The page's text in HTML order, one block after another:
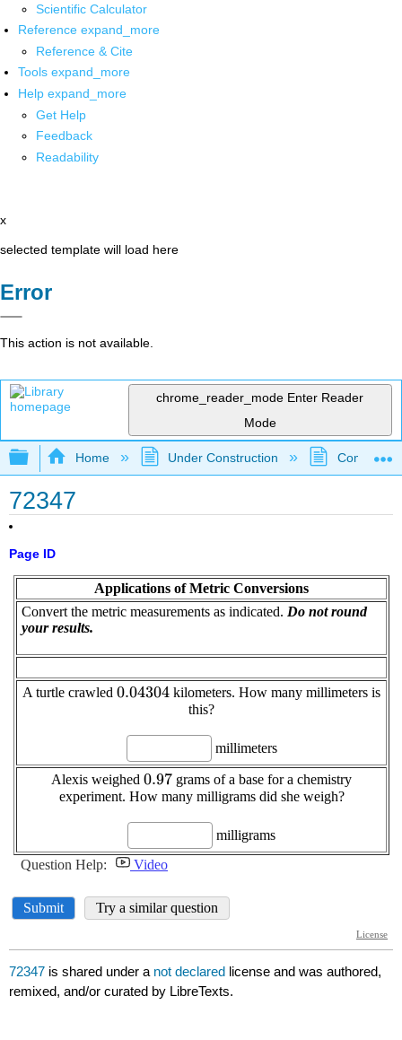
Scientific Calculator
Reference expand_more
Reference & Cite
Tools expand_more
Help expand_more
Get Help
Feedback
Readability
x
selected template will load here
Error
This action is not available.
chrome_reader_mode Enter Reader
Mode
Expand/collapse global hierarchy
Home Under Construction
72347
Page ID
72347 is shared under a not declared license and was authored,
remixed, and/or curated by LibreTexts.